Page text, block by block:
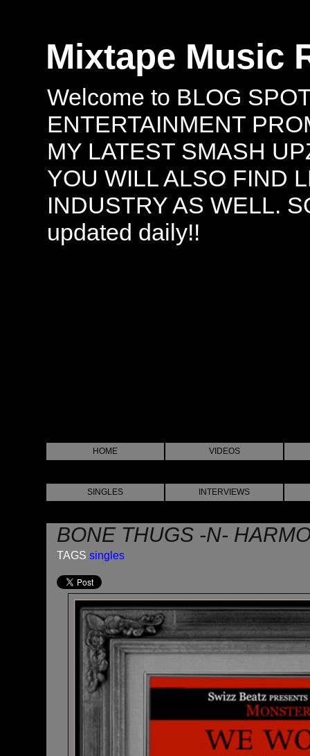
Mixtape Music
Welcome to BLOG
ENTERTAINMENT
MY LATEST SMASH
YOU WILL ALSO FIND
INDUSTRY AS WELL.
updated daily!!
HOME VIDEOS
SINGLES INTERVIEWS
BONE THUGS -N-
TAGS singles